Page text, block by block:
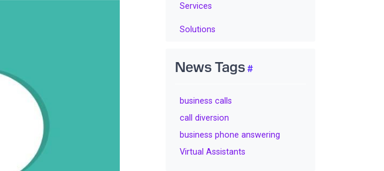
Services
Solutions
News Tags
business calls
call diversion
business phone answering
Virtual Assistants